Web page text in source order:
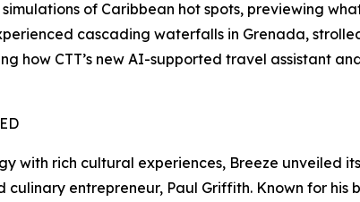
of Caribbean hot spots, previewing
cascading waterfalls in Grenada,
how CTT’s new AI-supported travel assistant
with rich cultural experiences, Breeze unveiled
entrepreneur, Paul Griffith. Known for